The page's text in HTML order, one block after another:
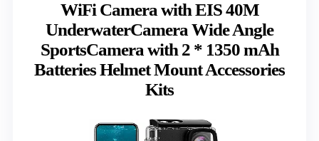
WiFi Camera with EIS 40M
UnderwaterCamera Wide Angle
SportsCamera with 2 * 1350 mAh
Batteries Helmet Mount Accessories
Kits